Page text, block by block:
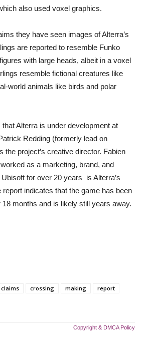
also used voxel graphics.
they have seen images of Alterra’s
are reported to resemble Funko
with large heads, albeit in a voxel
resemble fictional creatures like
world animals like birds and polar
Alterra is under development at
Redding (formerly lead on
the project’s creative director. Fabien
as a marketing, brand, and
for over 20 years–is Alterra’s
report indicates that the game has been
18 months and is likely still years away.
claims crossing making
report
Copyright & DMCA Policy